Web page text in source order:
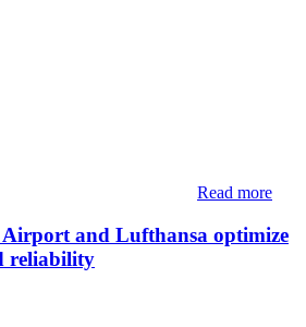
Read more
Airport and Lufthansa optimize
reliability